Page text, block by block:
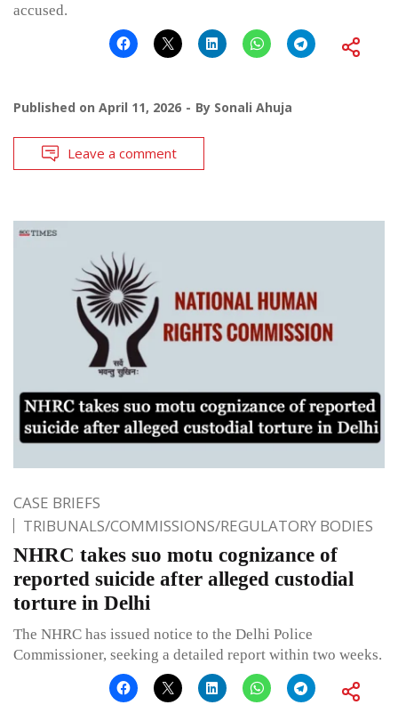
accused.
Published on April 11, 2026 By Sonali Ahuja
Leave a comment
CASE BRIEFS
TRIBUNALS/COMMISSIONS/REGULATORY BODIES
NHRC takes suo motu cognizance of
reported suicide after alleged custodial
torture in Delhi
The NHRC has issued notice to the Delhi Police
Commissioner, seeking a detailed report within two weeks.